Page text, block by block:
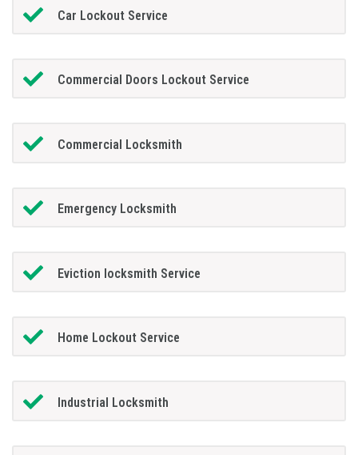
Car Lockout Service
Commercial Doors Lockout Service
Commercial Locksmith
Emergency Locksmith
Eviction locksmith Service
Home Lockout Service
Industrial Locksmith